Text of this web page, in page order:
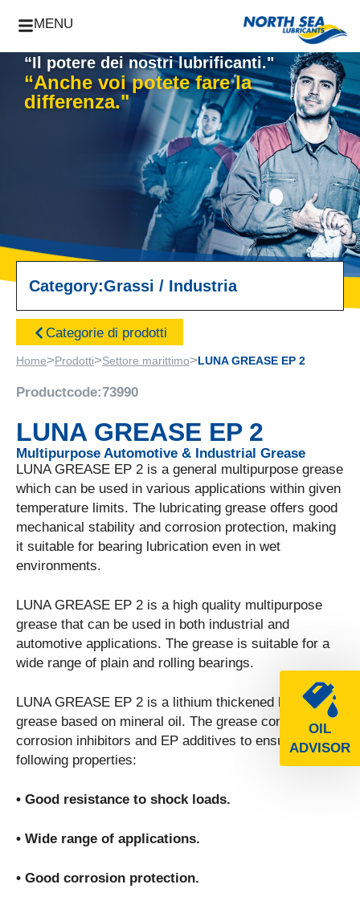
MENU
OIL
ADVISOR
“Il potere dei nostri lubrificanti."
“Anche voi potete fare la
differenza."
Category:Grassi / Industria
Categorie di prodotti
Home>Prodotti>Settore marittimo>LUNA GREASE EP 2
Productcode:73990
LUNA GREASE EP 2
Multipurpose Automotive & Industrial Grease
LUNA GREASE EP 2 is a general multipurpose grease
which can be used in various applications within given
temperature limits. The lubricating grease offers good
mechanical stability and corrosion protection, making
it suitable for bearing lubrication even in wet
environments.
LUNA GREASE EP 2 is a high quality multipurpose
grease that can be used in both industrial and
automotive applications. The grease is suitable for a
wide range of plain and rolling bearings.
LUNA GREASE EP 2 is a lithium thickened lubricating
grease based on mineral oil. The grease contains
corrosion inhibitors and EP additives to ensure the
following properties:
• Good resistance to shock loads.
• Wide range of applications.
• Good corrosion protection.